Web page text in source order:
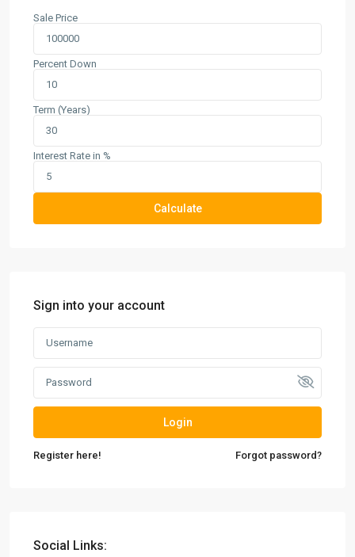
Sale Price
Percent Down
Term (Years)
Interest Rate in %
Calculate
Sign into your account
Login
Register here! Forgot password?
Social Links: